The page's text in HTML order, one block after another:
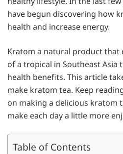
have begun discovering how
health and increase energy.
Kratom a natural product that
of a tropical in Southeast Asia
health benefits. This article
make kratom tea. Keep
on making a delicious kratom
make each day a little more
Table of Contents